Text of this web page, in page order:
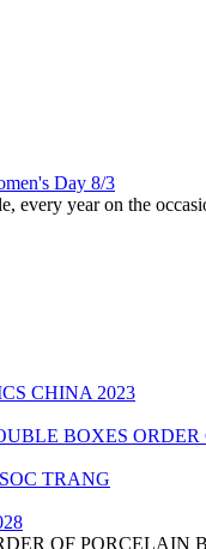
Day 8/3
every year on the
CHINA 2023
BOXES
TRANG